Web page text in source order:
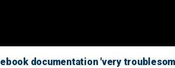
documentation 'very